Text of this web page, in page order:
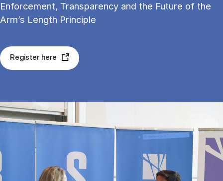
Enforcement, Transparency and the Future of the
Arm’s Length Principle
Register here